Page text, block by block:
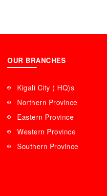
OUR BRANCHES
Kigali City ( HQ)s
Northern Province
Eastern Province
Western Province
Southern Province